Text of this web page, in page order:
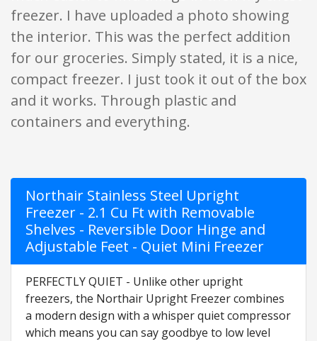
freezer. I have uploaded a photo showing
the interior. This was the perfect addition
for our groceries. Simply stated, it is a nice,
compact freezer. I just took it out of the box
and it works. Through plastic and
containers and everything.
Northair Stainless Steel Upright
Freezer - 2.1 Cu Ft with Removable
Shelves - Reversible Door Hinge and
Adjustable Feet - Quiet Mini Freezer
PERFECTLY QUIET - Unlike other upright
freezers, the Northair Upright Freezer combines
a modern design with a whisper quiet compressor
which means you can say goodbye to low level